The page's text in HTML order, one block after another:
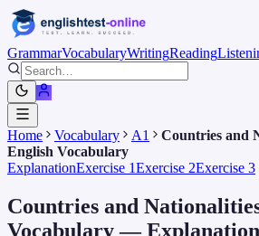
GrammarVocabularyWritingReading
Home Vocabulary A1
Countries and
English Vocabulary
ExplanationExercise 1Exercise 2Exercise 3
Countries and
Vocabulary— Explanation